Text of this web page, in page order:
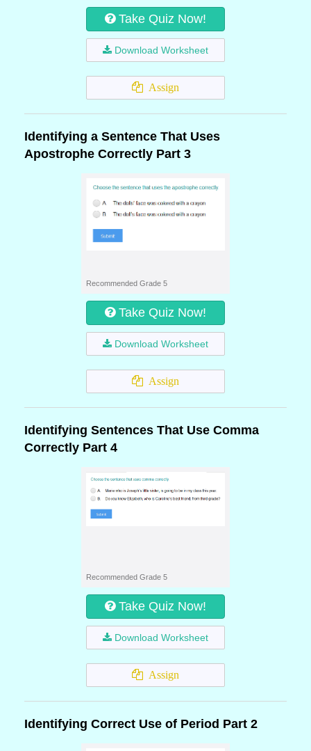
Take Quiz Now!
Download Worksheet
Assign
Identifying a Sentence That Uses
Apostrophe Correctly Part 3
Recommended Grade 5
Take Quiz Now!
Download Worksheet
Assign
Identifying Sentences That Use Comma
Correctly Part 4
Recommended Grade 5
Take Quiz Now!
Download Worksheet
Assign
Identifying Correct Use of Period Part 2